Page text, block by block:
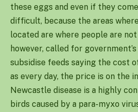
these eggs and even if they
difficult, because the areas
located are where people are not
however, called for
subsidise feeds saying the cost
as every day, the price is on the
Newcastle disease is a highly
birds caused by a para-myxo